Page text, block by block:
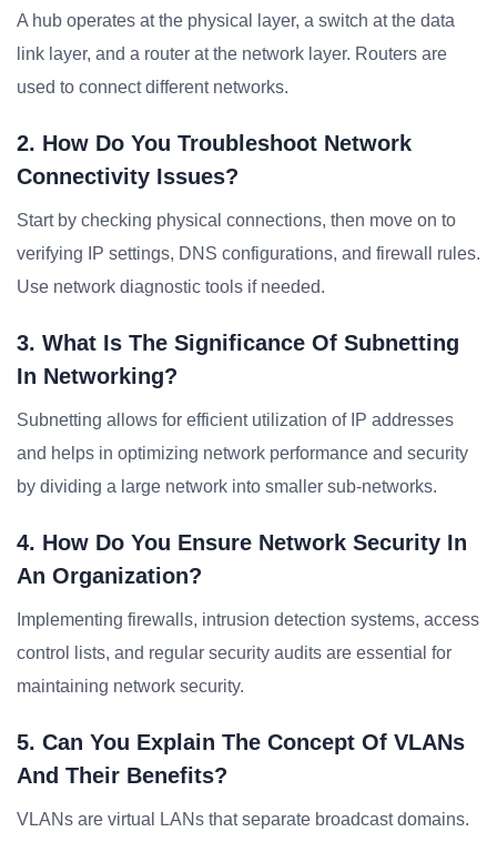
A hub operates at the physical layer, a switch at the data
link layer, and a router at the network layer. Routers are
used to connect different networks.
2. How Do You Troubleshoot Network
Connectivity Issues?
Start by checking physical connections, then move on to
verifying IP settings, DNS configurations, and firewall rules.
Use network diagnostic tools if needed.
3. What Is The Significance Of Subnetting
In Networking?
Subnetting allows for efficient utilization of IP addresses
and helps in optimizing network performance and security
by dividing a large network into smaller sub-networks.
4. How Do You Ensure Network Security In
An Organization?
Implementing firewalls, intrusion detection systems, access
control lists, and regular security audits are essential for
maintaining network security.
5. Can You Explain The Concept Of VLANs
And Their Benefits?
VLANs are virtual LANs that separate broadcast domains.